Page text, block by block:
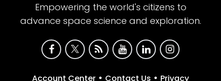
Empowering the world's citizens to
advance space science and exploration.
Account Center • Contact Us • Privacy